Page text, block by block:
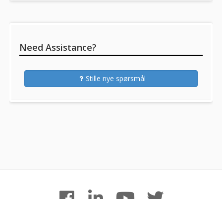
Need Assistance?
Stille nye spørsmål